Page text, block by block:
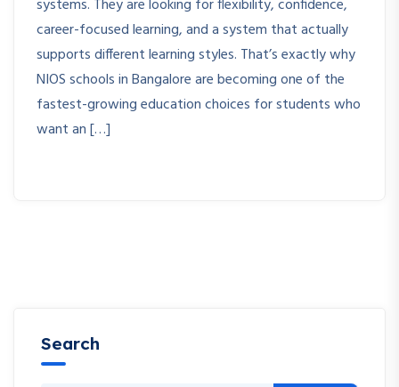
systems. They are looking for flexibility, confidence,
career-focused learning, and a system that actually
supports different learning styles. That’s exactly why
NIOS schools in Bangalore are becoming one of the
fastest-growing education choices for students who
want an […]
Search